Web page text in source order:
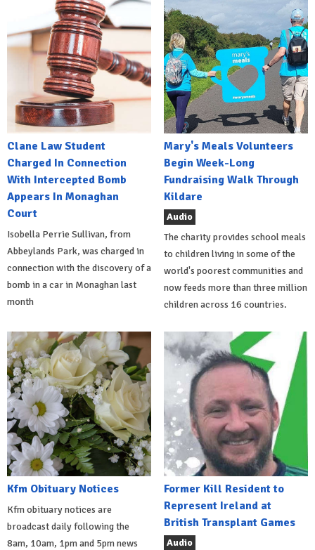
Clane Law Student
Charged In Connection
With Intercepted Bomb
Appears In Monaghan
Court
Isobella Perrie Sullivan, from
Abbeylands Park, was charged in
connection with the discovery of a
bomb in a car in Monaghan last
month
Mary's Meals Volunteers
Begin Week-Long
Fundraising Walk Through
Kildare
Audio
The charity provides school meals
to children living in some of the
world's poorest communities and
now feeds more than three million
children across 16 countries.
Kfm Obituary Notices
Kfm obituary notices are
broadcast daily following the
8am, 10am, 1pm and 5pm news
Former Kill Resident to
Represent Ireland at
British Transplant Games
Audio